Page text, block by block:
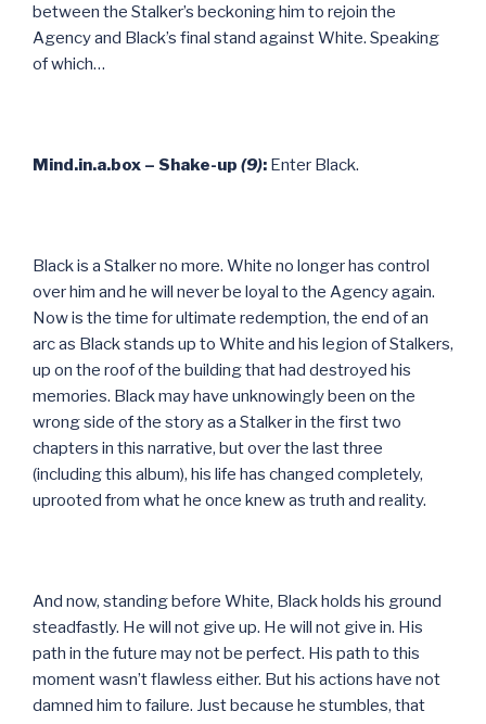
between the Stalker’s beckoning him to rejoin the
Agency and Black’s final stand against White. Speaking
of which…
Mind.in.a.box – Shake-up (9): Enter Black.
Black is a Stalker no more. White no longer has control
over him and he will never be loyal to the Agency again.
Now is the time for ultimate redemption, the end of an
arc as Black stands up to White and his legion of Stalkers,
up on the roof of the building that had destroyed his
memories. Black may have unknowingly been on the
wrong side of the story as a Stalker in the first two
chapters in this narrative, but over the last three
(including this album), his life has changed completely,
uprooted from what he once knew as truth and reality.
And now, standing before White, Black holds his ground
steadfastly. He will not give up. He will not give in. His
path in the future may not be perfect. His path to this
moment wasn’t flawless either. But his actions have not
damned him to failure. Just because he stumbles, that